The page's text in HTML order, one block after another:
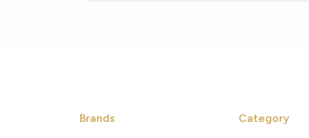
Brands Category